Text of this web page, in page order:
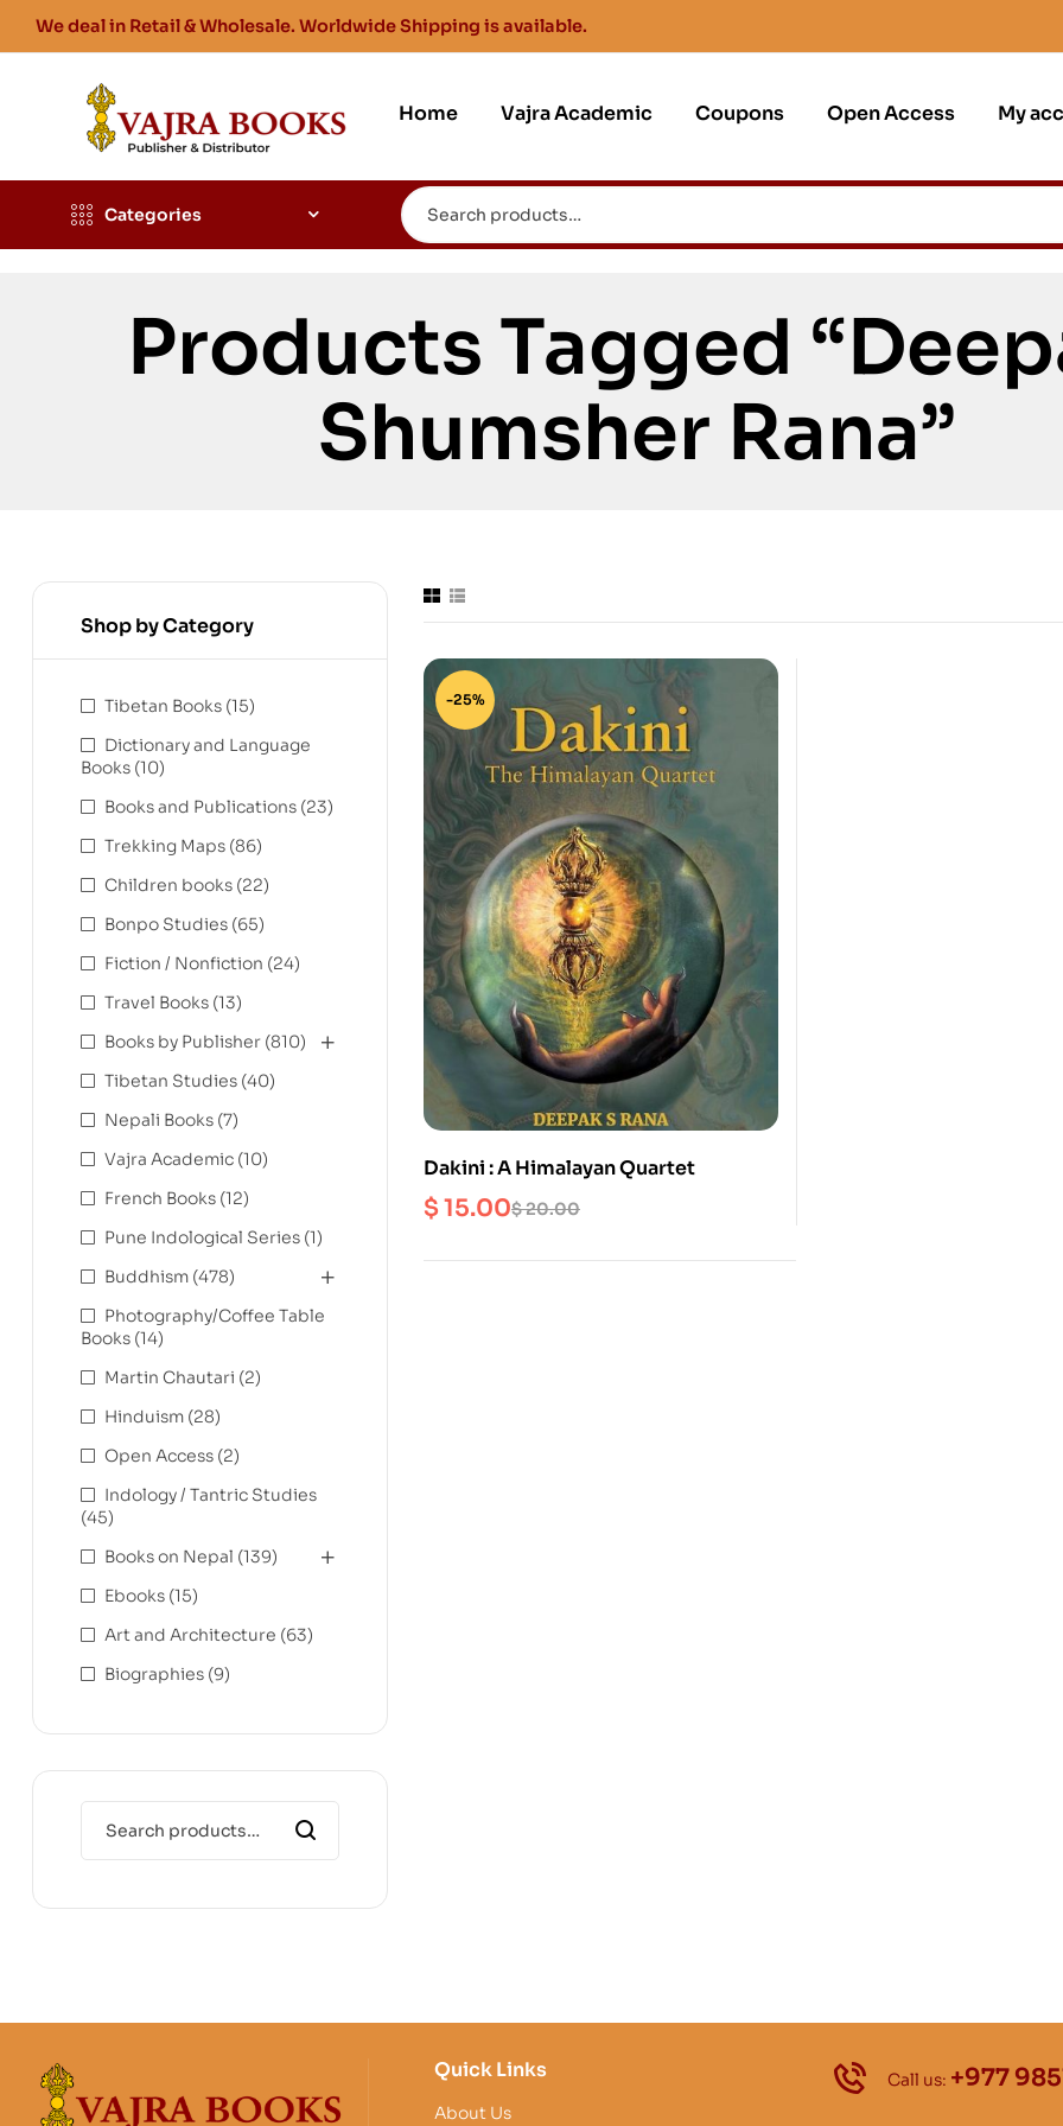
We deal in Retail & Wholesale. Worldwide Shipping is available.
Home Vajra Academic Coupons Open Access My
Categories
Products Tagged
Shumsher Rana”
-25%
Dakini : A Himalayan Quartet
$20.00
$15.00
Shop by Category
Tibetan Books (15)
Dictionary and Language
Books (10)
Books and Publications (23)
Trekking Maps (86)
Children books (22)
Bonpo Studies (65)
Fiction / Nonfiction (24)
Travel Books (13)
Books by Publisher (810)
Tibetan Studies (40)
Nepali Books (7)
Vajra Academic (10)
French Books (12)
Pune Indological Series (1)
Buddhism (478)
Photography/Coffee Table
Books (14)
Martin Chautari (2)
Hinduism (28)
Open Access (2)
Indology / Tantric Studies
(45)
Books on Nepal (139)
Ebooks (15)
Art and Architecture (63)
Biographies (9)
Quick Links
About Us
Call us: +977